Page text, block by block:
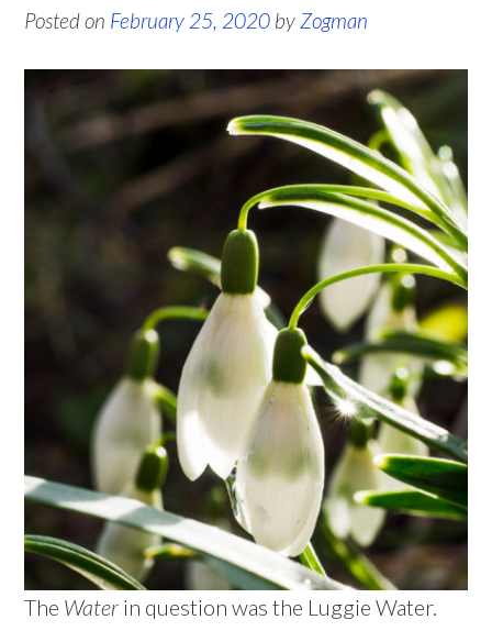
Posted on February 25, 2020 by Zogman
The Water in question was the Luggie Water.